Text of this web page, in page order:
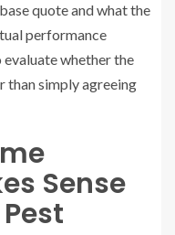
quote and what the
performance
whether the
than simply agreeing
Sense